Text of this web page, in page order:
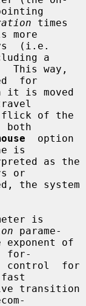
times
more
(i.e.
a
for
both
  option
is
or
the system
is
parame-
for-